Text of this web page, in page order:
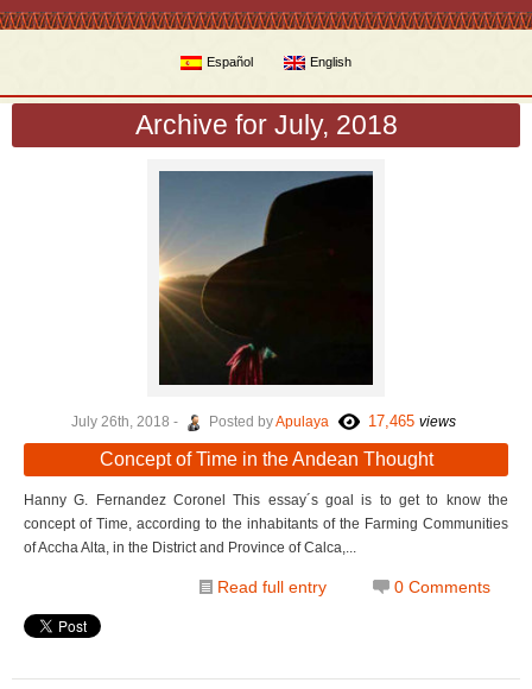
Español English
Archive for July, 2018
July 26th, 2018 - Posted byApulaya 17,465 views
Concept of Time in the Andean Thought
Hanny G. Fernandez Coronel This essay´s goal is to get to know the
concept of Time, according to the inhabitants of the Farming Communities
of Accha Alta, in the District and Province of Calca,...
Read full entry 0 Comments